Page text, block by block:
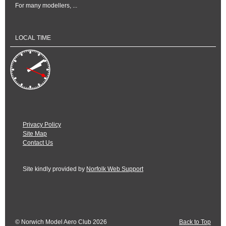
For many modellers, ...
LOCAL TIME
Privacy Policy
Site Map
Contact Us
Site kindly provided by Norfolk Web Support
Back to Top
© Norwich Model Aero Club 2026